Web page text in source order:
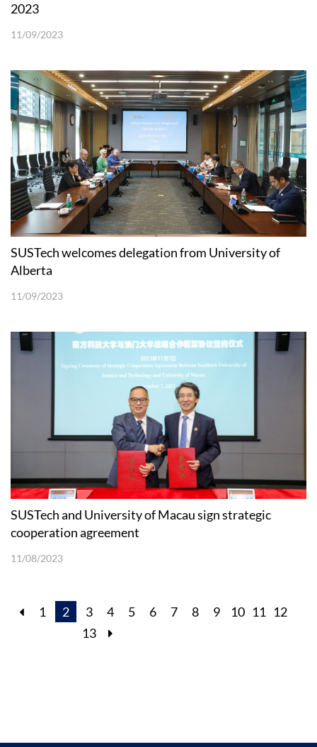
2023
11/09/2023
SUSTech welcomes delegation from University of
Alberta
11/09/2023
SUSTech and University of Macau sign strategic
cooperation agreement
11/08/2023
1 2 3 4 5 6 7 8 9 10 11 12
13